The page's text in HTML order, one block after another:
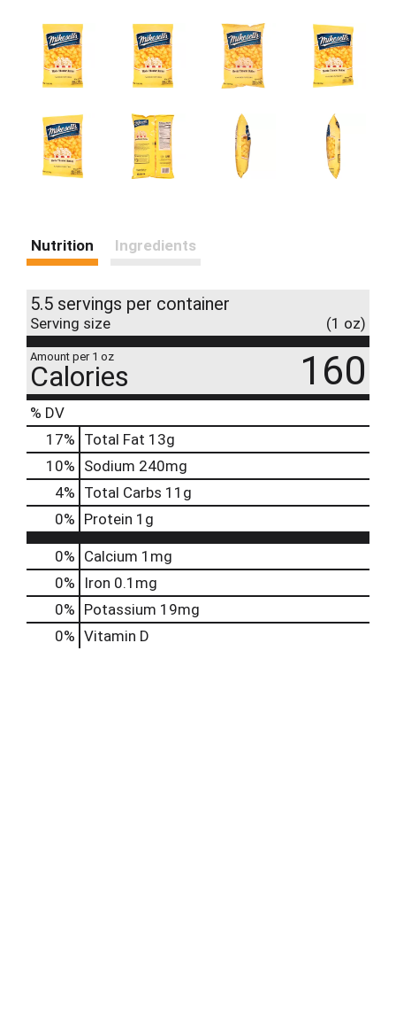
Nutrition Ingredients
5.5 servings per container
Serving size (1 oz)
Amount per 1 oz
Calories 160
% DV
17% Total Fat 13g
10% Sodium 240mg
4% Total Carbs 11g
0% Protein 1g
0% Calcium 1mg
0%
Iron 0.1mg
0% Potassium 19mg
0% Vitamin D